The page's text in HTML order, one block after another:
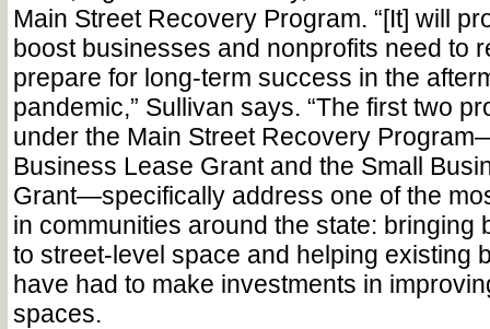
Main Street Recovery Program. “[It] will
boost businesses and nonprofits need to
prepare for long-term success in the
pandemic,” Sullivan says. “The first two
under the Main Street Recovery
Business Lease Grant and the Small
Grant—specifically address one of the
in communities around the state: bringing
to street-level space and helping existing
have had to make investments in
spaces.